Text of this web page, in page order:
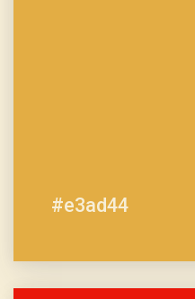
#e3ad44